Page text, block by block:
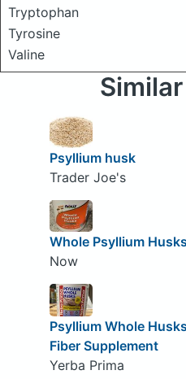
Tryptophan
Tyrosine
Valine
Psyllium husk
Trader Joe's
Whole Psyllium Husks
Now
Psyllium Whole
Fiber Supplement
Yerba Prima